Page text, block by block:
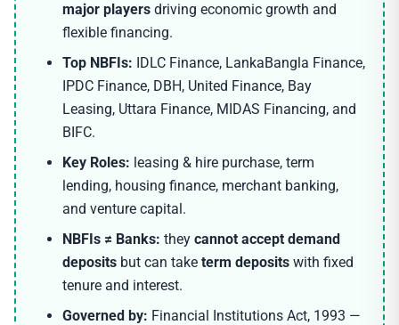
major players driving economic growth and
flexible financing.
Top NBFIs: IDLC Finance, LankaBangla Finance,
IPDC Finance, DBH, United Finance, Bay
Leasing, Uttara Finance, MIDAS Financing, and
BIFC.
Key Roles: leasing & hire purchase, term
lending, housing finance, merchant banking,
and venture capital.
NBFIs ≠ Banks: they cannot accept demand
deposits but can take term deposits with fixed
tenure and interest.
Governed by: Financial Institutions Act, 1993 —